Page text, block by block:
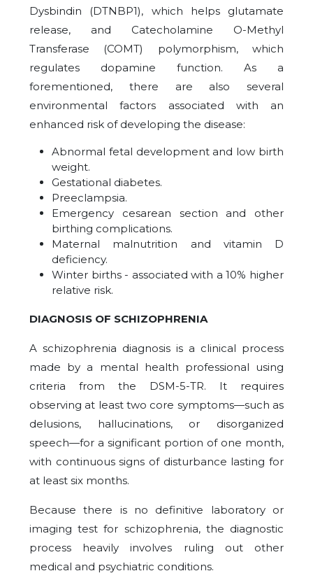
Dysbindin (DTNBP1), which helps glutamate
release, and Catecholamine O-Methyl
Transferase (COMT) polymorphism, which
regulates dopamine function. As a
forementioned, there are also several
environmental factors associated with an
enhanced risk of developing the disease:
Abnormal fetal development and low birth
weight.
Gestational diabetes.
Preeclampsia.
Emergency cesarean section and other
birthing complications.
Maternal malnutrition and vitamin D
deficiency.
Winter births - associated with a 10% higher
relative risk.
DIAGNOSIS OF SCHIZOPHRENIA
A schizophrenia diagnosis is a clinical process
made by a mental health professional using
criteria from the DSM-5-TR. It requires
observing at least two core symptoms—such as
delusions, hallucinations, or disorganized
speech—for a significant portion of one month,
with continuous signs of disturbance lasting for
at least six months.
Because there is no definitive laboratory or
imaging test for schizophrenia, the diagnostic
process heavily involves ruling out other
medical and psychiatric conditions.